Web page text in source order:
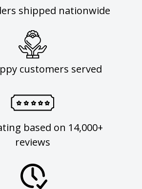
shipped nationwide
customers served
based on 14,000+
reviews